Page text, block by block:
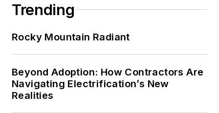
Trending
Rocky Mountain Radiant
Beyond Adoption: How Contractors Are
Navigating Electrification’s New
Realities